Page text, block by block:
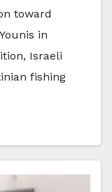
toward
in
Israeli
fishing